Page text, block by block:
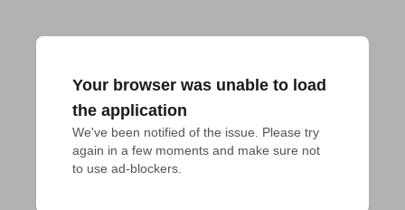
Your browser was unable to load
the application
We've been notified of the issue. Please try
again in a few moments and make sure not
to use ad-blockers.